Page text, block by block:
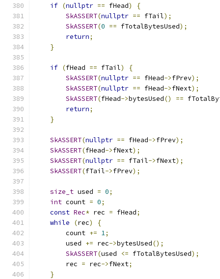
if (nullptr == fHead)
{
SkASSERT(nullptr == fTail);
SkASSERT(0 == fTotalBytesUsed);
return;
}
if (fHead == fTail)
{
SkASSERT(nullptr == fHead->fPrev);
SkASSERT(nullptr == fHead->fNext);
SkASSERT(fHead->bytesUsed() ==
return;
}
SkASSERT(nullptr == fHead->fPrev);
SkASSERT(fHead->fNext);
SkASSERT(nullptr == fTail->fNext);
SkASSERT(fTail->fPrev);
size_t used = 0;
int count = 0;
const Rec* rec = fHead;
while
(rec)
{
        count
+= 1;
        used
+= rec->bytesUsed();
SkASSERT(used <= fTotalBytesUsed);
        rec
= rec->fNext;
}